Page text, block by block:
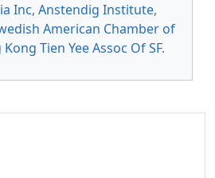
Inc, Anstendig Institute,
American Chamber of
Tien Yee Assoc Of SF.